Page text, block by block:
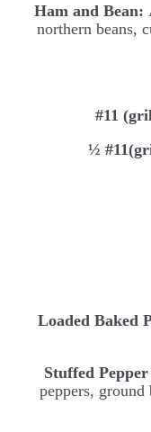
Ham and Bean:
northern beans,
#11
½
Loaded Baked
Stuffed
peppers,